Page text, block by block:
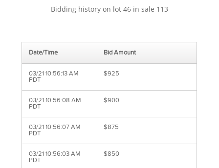
Bidding history on lot 46 in sale 113
Date/Time Bid Amount
03/21 10:56:13 AM
PDT
$925
03/21 10:56:08 AM
PDT
$900
03/21 10:56:07 AM
PDT
$875
03/21 10:56:03 AM
PDT
$850